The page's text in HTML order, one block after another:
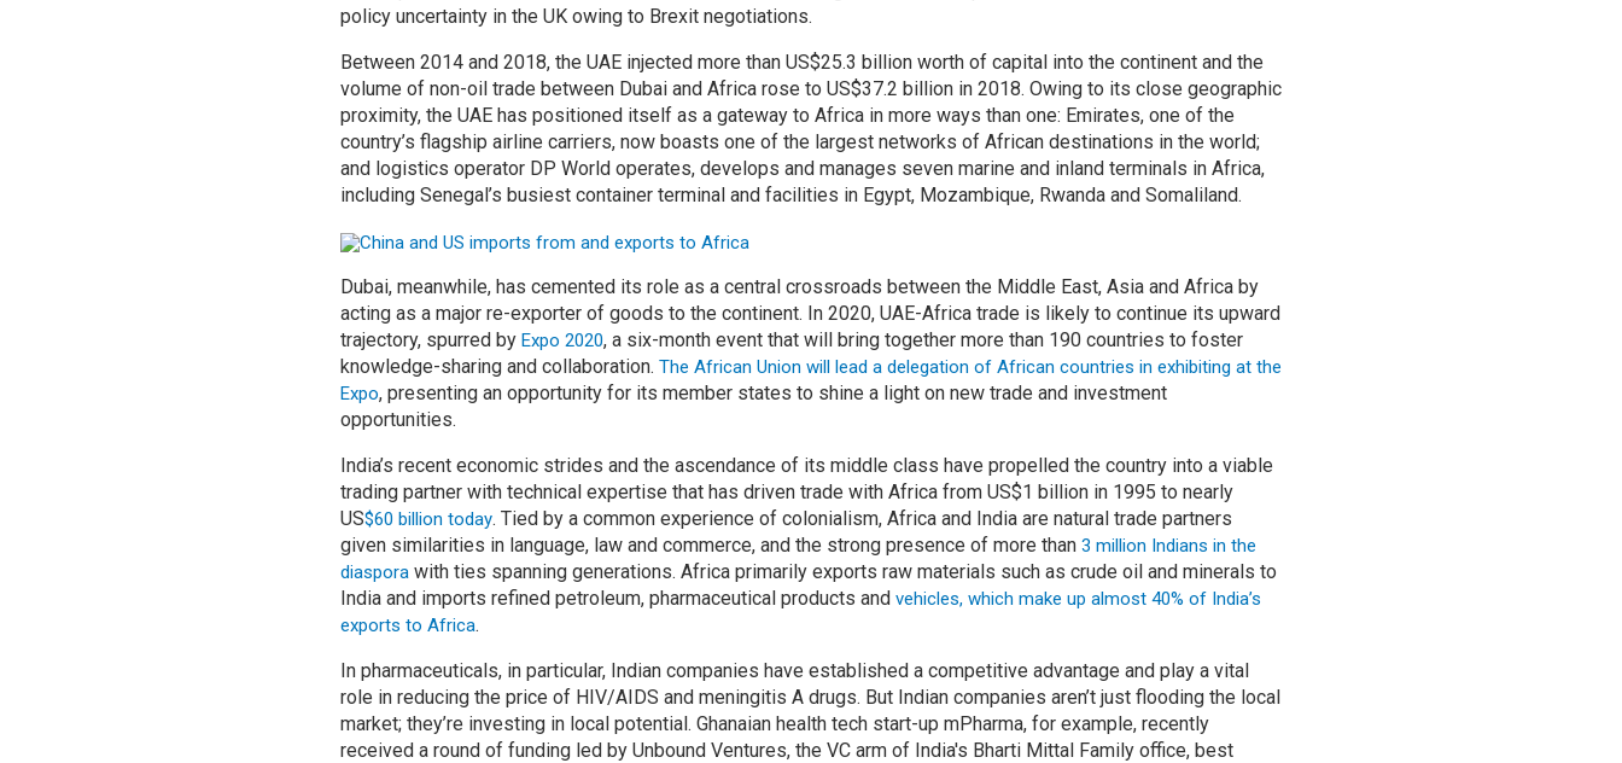
policy uncertainty in the UK owing to Brexit negotiations.
Between 2014 and 2018, the UAE injected more than US$25.3 billion worth of capital into the continent and the
volume of non-oil trade between Dubai and Africa rose to US$37.2 billion in 2018. Owing to its close geographic
proximity, the UAE has positioned itself as a gateway to Africa in more ways than one: Emirates, one of the
country’s flagship airline carriers, now boasts one of the largest networks of African destinations in the world;
and logistics operator DP World operates, develops and manages seven marine and inland terminals in Africa,
including Senegal’s busiest container terminal and facilities in Egypt, Mozambique, Rwanda and Somaliland.
Dubai, meanwhile, has cemented its role as a central crossroads between the Middle East, Asia and Africa by
acting as a major re-exporter of goods to the continent. In 2020, UAE-Africa trade is likely to continue its upward
trajectory, spurred by Expo 2020, a six-month event that will bring together more than 190 countries to foster
knowledge-sharing and collaboration. The African Union will lead a delegation of African countries in exhibiting at the
Expo, presenting an opportunity for its member states to shine a light on new trade and investment
opportunities.
India’s recent economic strides and the ascendance of its middle class have propelled the country into a viable
trading partner with technical expertise that has driven trade with Africa from US$1 billion in 1995 to nearly
US$60 billion today. Tied by a common experience of colonialism, Africa and India are natural trade partners
given similarities in language, law and commerce, and the strong presence of more than 3 million Indians in the
diaspora with ties spanning generations. Africa primarily exports raw materials such as crude oil and minerals to
India and imports refined petroleum, pharmaceutical products and vehicles, which make up almost 40% of India’s
exports to Africa.
In pharmaceuticals, in particular, Indian companies have established a competitive advantage and play a vital
role in reducing the price of HIV/AIDS and meningitis A drugs. But Indian companies aren’t just flooding the local
market; they’re investing in local potential. Ghanaian health tech start-up mPharma, for example, recently
received a round of funding led by Unbound Ventures, the VC arm of India's Bharti Mittal Family office, best